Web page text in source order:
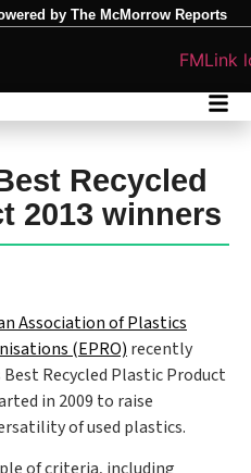
by The McMorrow Reports
Recycled
2013 winners
Association of Plastics
(EPRO) recently
Recycled Plastic Product
in 2009 to raise
of used plastics.